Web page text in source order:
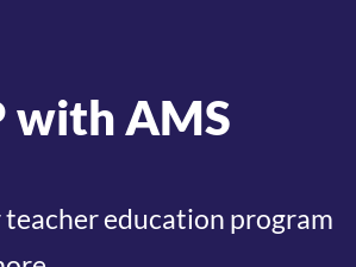
with AMS
education program